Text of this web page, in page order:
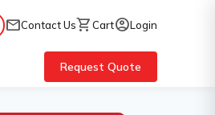
mailContact Usshopping_cartCartaccount_circleLogin
Request Quote